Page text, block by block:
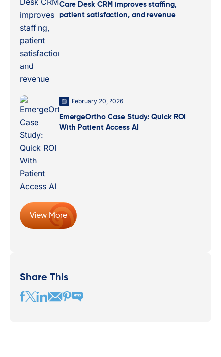
Care Desk CRM improves staffing,
patient satisfaction, and revenue
February 20, 2026
EmergeOrtho Case Study: Quick ROI
With Patient Access AI
View More
Share This